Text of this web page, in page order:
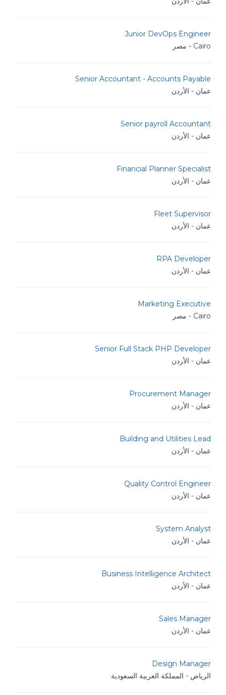
Junior DevOps Engineer
Cairo - مصر
Senior Accountant - Accounts Payable
عمان - الأردن
Senior payroll Accountant
عمان - الأردن
Financial Planner Specialist
عمان - الأردن
Fleet Supervisor
عمان - الأردن
RPA Developer
عمان - الأردن
Marketing Executive
Cairo - مصر
Senior Full Stack PHP Developer
عمان - الأردن
Procurement Manager
عمان - الأردن
Building and Utilities Lead
عمان - الأردن
Quality Control Engineer
عمان - الأردن
System Analyst
عمان - الأردن
Business Intelligence Architect
عمان - الأردن
Sales Manager
عمان - الأردن
Design Manager
الرياض - المملكة العربية السعودية